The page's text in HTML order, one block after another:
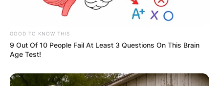
GOOD TO KNOW THIS
9 Out Of 10 People Fail At Least 3 Questions On This Brain
Age Test!